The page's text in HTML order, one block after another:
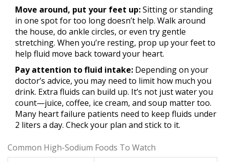
Move around, put your feet up:Sitting or standing
in one spot for too long doesn’t help. Walk around
the house, do ankle circles, or even try gentle
stretching. When you’re resting, prop up your feet to
help fluid move back toward your heart.
Pay attention to fluid intake: Depending on your
doctor’s advice, you may need to limit how much you
drink. Extra fluids can build up. It’s not just water you
count—juice, coffee, ice cream, and soup matter too.
Many heart failure patients need to keep fluids under
2 liters a day. Check your plan and stick to it.
Common High-Sodium Foods To Watch